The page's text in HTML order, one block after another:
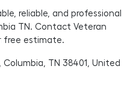
reliable, and professional
TN. Contact Veteran
free estimate.
Columbia, TN 38401, United